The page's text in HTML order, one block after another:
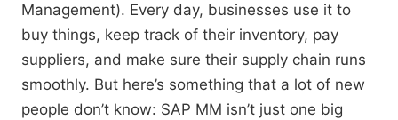
Management). Every day, businesses use it to
buy things, keep track of their inventory, pay
suppliers, and make sure their supply chain runs
smoothly. But here’s something that a lot of new
people don’t know: SAP MM isn’t just one big